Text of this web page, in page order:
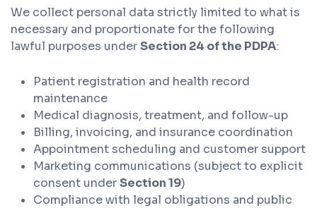
We collect personal data strictly limited to what is
necessary and proportionate for the following
lawful purposes underSection 24 of the PDPA:
Patient registration and health record
maintenance
Medical diagnosis, treatment, and follow-up
Billing, invoicing, and insurance coordination
Appointment scheduling and customer support
Marketing communications (subject to explicit
consent underSection 19)
Compliance with legal obligations and public